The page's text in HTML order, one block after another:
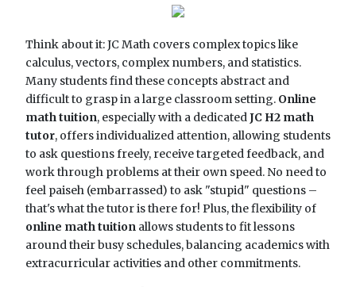
Think about it: JC Math covers complex topics like
calculus, vectors, complex numbers, and statistics.
Many students find these concepts abstract and
difficult to grasp in a large classroom setting. Online
math tuition, especially with a dedicatedJC H2 math
tutor, offers individualized attention, allowing students
to ask questions freely, receive targeted feedback, and
work through problems at their own speed. No need to
feel paiseh (embarrassed) to ask "stupid" questions –
that's what the tutor is there for! Plus, the flexibility of
online math tuition allows students to fit lessons
around their busy schedules, balancing academics with
extracurricular activities and other commitments.